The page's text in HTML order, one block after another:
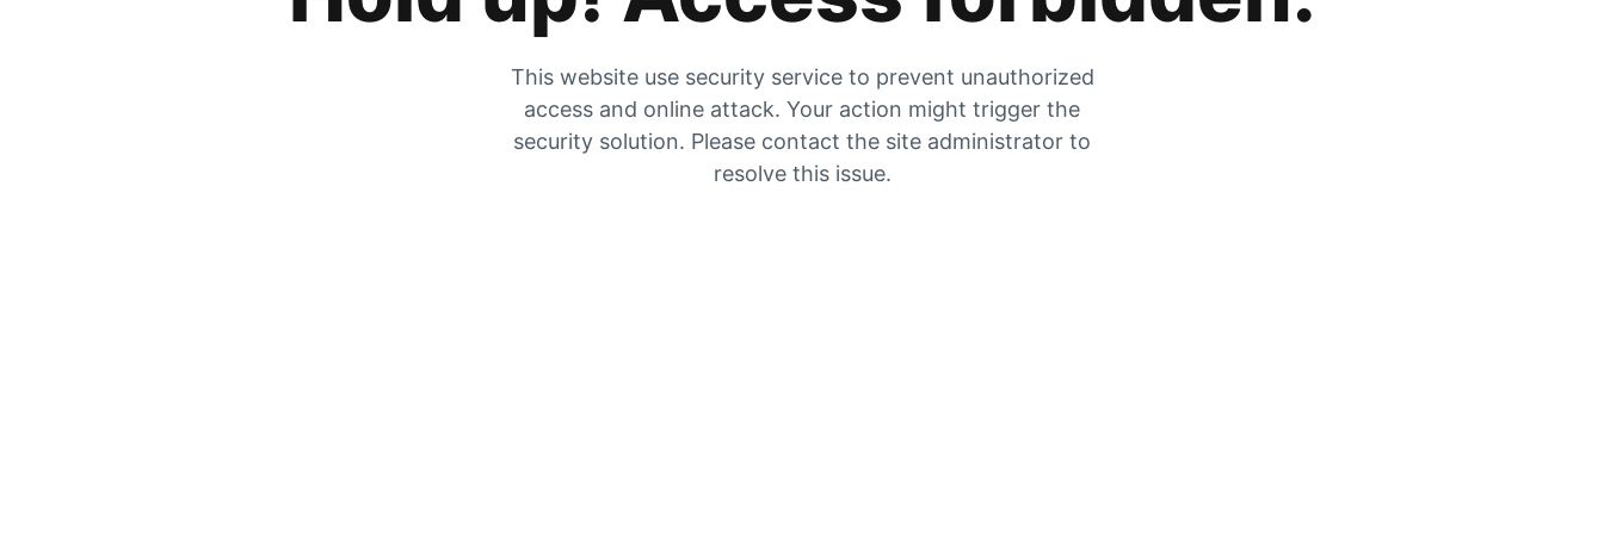
This website use security service to prevent unauthorized
access and online attack. Your action might trigger the
security solution. Please contact the site administrator to
resolve this issue.